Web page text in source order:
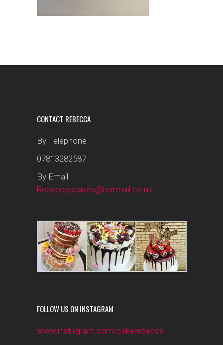
CONTACT REBECCA
By Telephone
07813282587
By Email
Rebeccascakes@hotmail.co.uk
FOLLOW US ON INSTAGRAM
www.instagram.com/cakerebecca